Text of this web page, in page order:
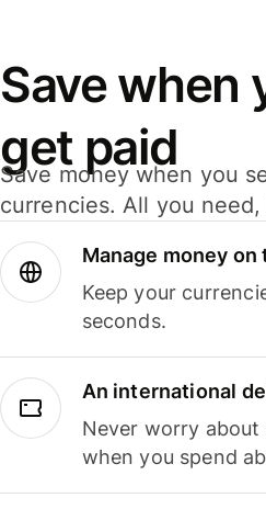
Save when
get paid
Save money when you
currencies. All you
Manage money
Keep your
seconds.
An international
Never worry
when you spend